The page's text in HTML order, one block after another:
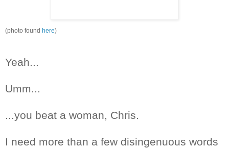
(photo found here)
Yeah...
Umm...
...you beat a woman, Chris.
I need more than a few disingenuous words